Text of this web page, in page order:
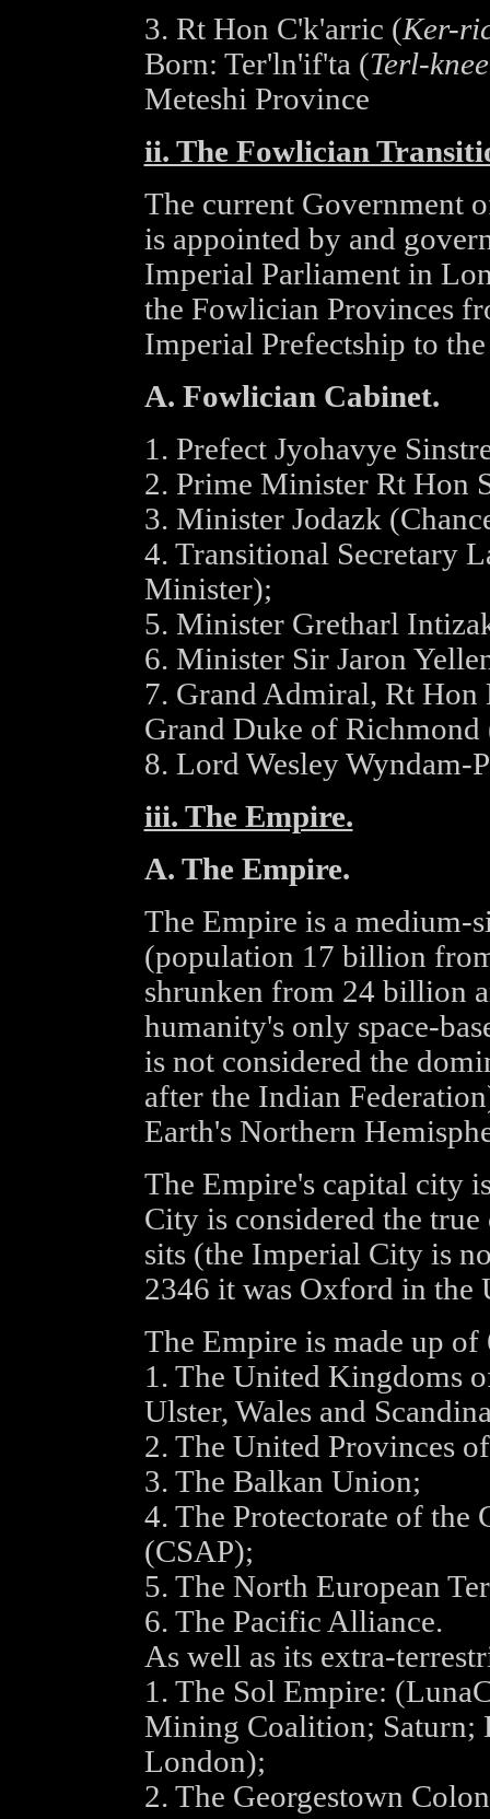
3. Rt Hon C'k'arric (Ker-
Born: Ter'ln'if'ta (Terl-
Meteshi Province
ii. The Fowlician
The current Government
is appointed by and
Imperial Parliament in
the Fowlician Provinces
Imperial Prefectship to
A. Fowlician Cabinet.
1. Prefect Jyohavye
2. Prime Minister Rt Hon
3. Minister Jodazk
4. Transitional Secretary
Minister);
5. Minister Gretharl
6. Minister Sir Jaron
7. Grand Admiral, Rt Hon
Grand Duke of
8. Lord Wesley Wyndam-
iii. The Empire.
A. The Empire.
The Empire is a medium-
(population 17 billion
shrunken from 24 billion
humanity's only space-
is not considered the
after the Indian
Earth's Northern
The Empire's capital city
City is considered the
sits (the Imperial City is
2346 it was Oxford in the
The Empire is made up
1. The United Kingdoms
Ulster, Wales and
2. The United Provinces
3. The Balkan Union;
4. The Protectorate of the
(CSAP);
5. The North European
6. The Pacific Alliance.
As well as its extra-
1. The Sol Empire:
Mining Coalition; Saturn;
London);
2. The Georgestown